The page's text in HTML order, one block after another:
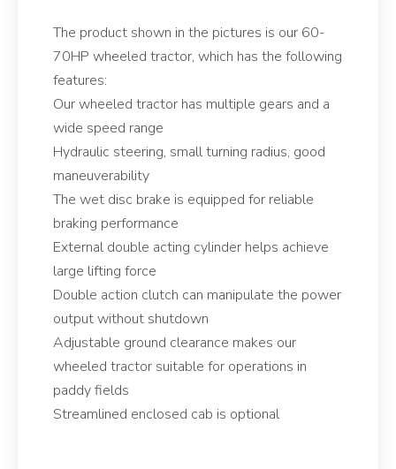
The product shown in the pictures is our 60-
70HP wheeled tractor, which has the following
features:
Our wheeled tractor has multiple gears and a
wide speed range
Hydraulic steering, small turning radius, good
maneuverability
The wet disc brake is equipped for reliable
braking performance
External double acting cylinder helps achieve
large lifting force
Double action clutch can manipulate the power
output without shutdown
Adjustable ground clearance makes our
wheeled tractor suitable for operations in
paddy fields
Streamlined enclosed cab is optional